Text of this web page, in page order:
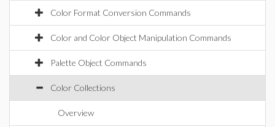
Color Format Conversion Commands
Color and Color Object Manipulation Commands
Palette Object Commands
Color Collections
Overview